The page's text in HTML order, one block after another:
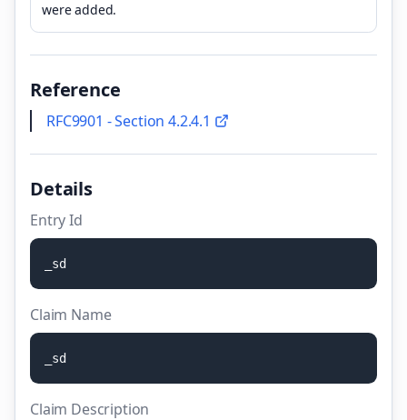
were added.
Reference
RFC9901 - Section 4.2.4.1
Details
Entry Id
sd
Claim Name
sd
Claim Description